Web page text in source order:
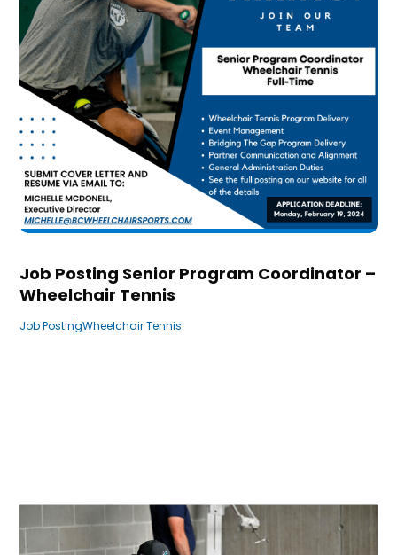
Job Posting Senior Program Coordinator –
Wheelchair Tennis
Job PostingWheelchair Tennis